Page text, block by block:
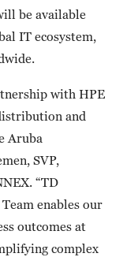
be available
IT ecosystem,
with HPE
and
Aruba
SVP,
“TD
enables our
outcomes at
complex